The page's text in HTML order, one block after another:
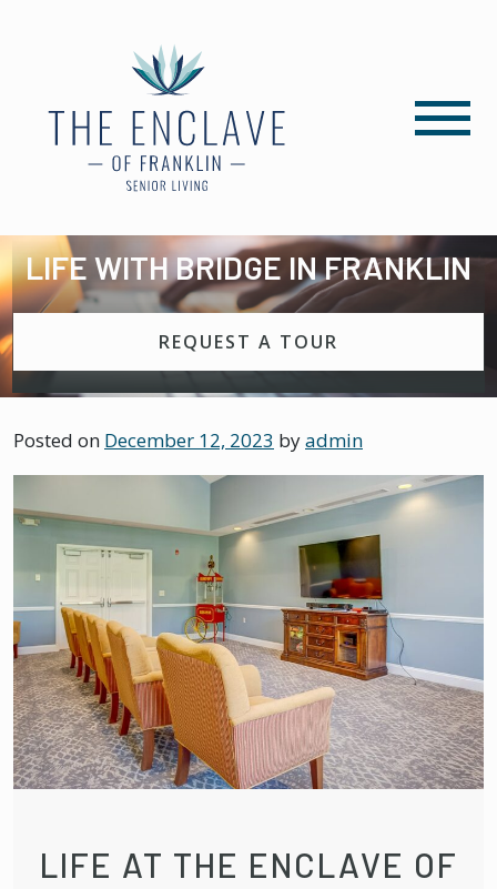
LIFE WITH BRIDGE IN FRANKLIN
REQUEST A TOUR
Posted on December 12, 2023 byadmin
LIFE AT THE ENCLAVE OF